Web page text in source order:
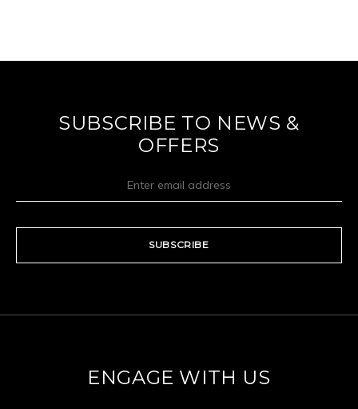
SUBSCRIBE TO NEWS &
OFFERS
SUBSCRIBE
ENGAGE WITH US